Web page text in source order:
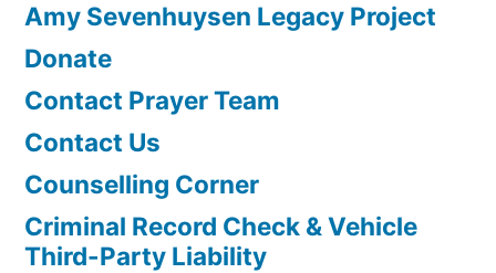
Amy Sevenhuysen Legacy Project
Donate
Contact Prayer Team
Contact Us
Counselling Corner
Criminal Record Check & Vehicle
Third-Party Liability